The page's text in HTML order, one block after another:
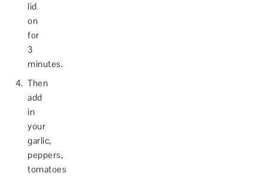
lid
on
for
3
minutes.
Then
add
in
your
garlic,
peppers,
tomatoes